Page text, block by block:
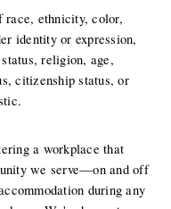
race, ethnicity, color,
identity or expression,
religion, age,
citizenship status, or
a workplace that
we serve—on and off
during any